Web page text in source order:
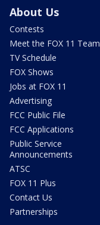
About Us
Contests
Meet the FOX 11 Team
TV Schedule
FOX Shows
Jobs at FOX 11
Advertising
FCC Public File
FCC Applications
Public Service
Announcements
ATSC
FOX 11 Plus
Contact Us
Partnerships